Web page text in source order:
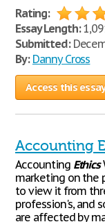
Rating:
Essay Length:
Submitted:
By: Danny Cross
Access this
Accounting
Accounting Ethics
marketing on the
to view it from
profession's, and
are affected by